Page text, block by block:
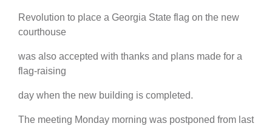
Revolution to place a Georgia State flag on the new
courthouse
was also accepted with thanks and plans made for a
flag-raising
day when the new building is completed.
The meeting Monday morning was postponed from last